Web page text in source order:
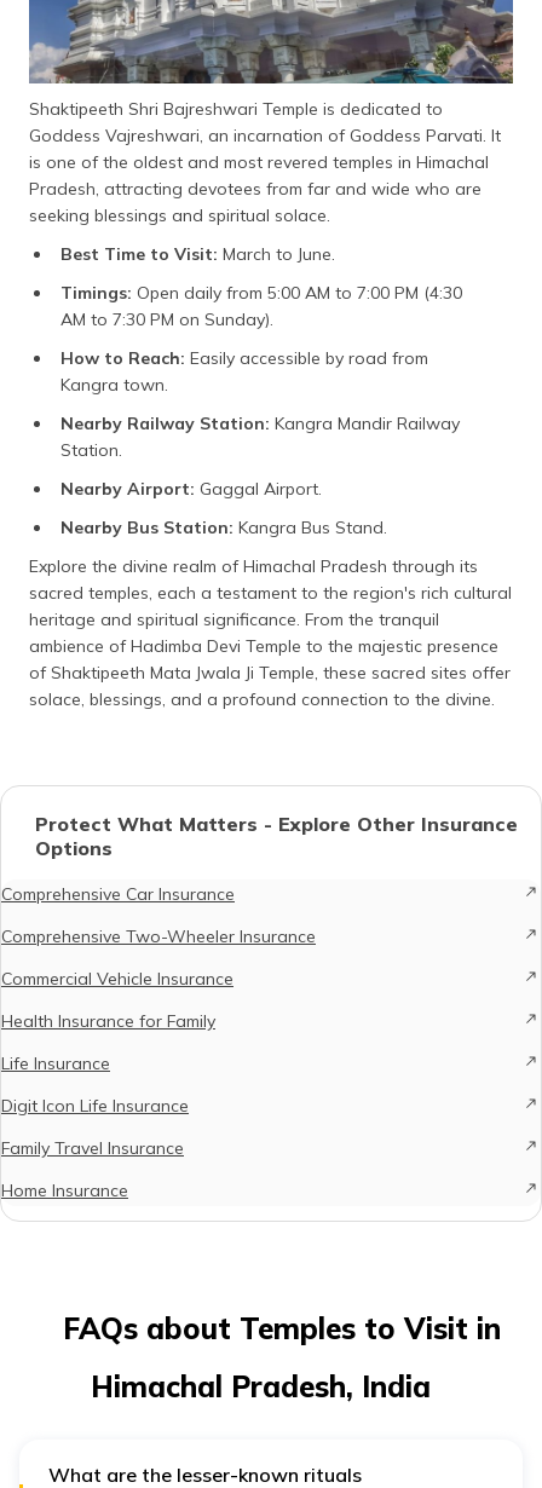
Shaktipeeth Shri Bajreshwari Temple is dedicated to
Goddess Vajreshwari, an incarnation of Goddess Parvati. It
is one of the oldest and most revered temples in Himachal
Pradesh, attracting devotees from far and wide who are
seeking blessings and spiritual solace.
Best Time to Visit: March to June.
Timings: Open daily from 5:00 AM to 7:00 PM (4:30
AM to 7:30 PM on Sunday).
How to Reach: Easily accessible by road from
Kangra town.
Nearby Railway Station: Kangra Mandir Railway
Station.
Nearby Airport: Gaggal Airport.
Nearby Bus Station: Kangra Bus Stand.
Explore the divine realm of Himachal Pradesh through its
sacred temples, each a testament to the region's rich cultural
heritage and spiritual significance. From the tranquil
ambience of Hadimba Devi Temple to the majestic presence
of Shaktipeeth Mata Jwala Ji Temple, these sacred sites offer
solace, blessings, and a profound connection to the divine.
Protect What Matters - Explore Other Insurance
Options
Comprehensive Car Insurance
Comprehensive Two-Wheeler Insurance
Commercial Vehicle Insurance
Health Insurance for Family
Life Insurance
Digit Icon Life Insurance
Family Travel Insurance
Home Insurance
FAQs about Temples to Visit in
Himachal Pradesh, India
What are the lesser-known rituals